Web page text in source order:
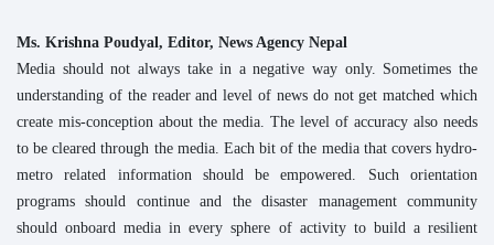
Ms. Krishna Poudyal, Editor, News Agency Nepal
Media should not always take in a negative way only. Sometimes the
understanding of the reader and level of news do not get matched which
create mis-conception about the media. The level of accuracy also needs
to be cleared through the media. Each bit of the media that covers hydro-
metro related information should be empowered. Such orientation
programs should continue and the disaster management community
should onboard media in every sphere of activity to build a resilient